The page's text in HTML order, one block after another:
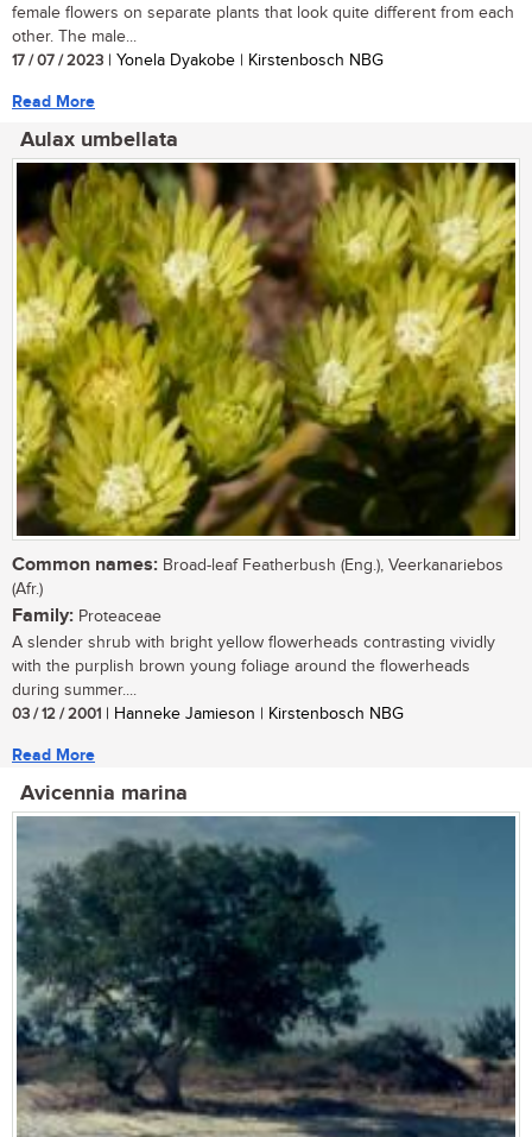
female flowers on separate plants that look quite different from each
other. The male...
17 / 07 / 2023 | Yonela Dyakobe | Kirstenbosch NBG
Read More
Aulax umbellata
Common names: Broad-leaf Featherbush (Eng.), Veerkanariebos
(Afr.)
Family: Proteaceae
A slender shrub with bright yellow flowerheads contrasting vividly
with the purplish brown young foliage around the flowerheads
during summer....
03 / 12 / 2001 | Hanneke Jamieson | Kirstenbosch NBG
Read More
Avicennia marina